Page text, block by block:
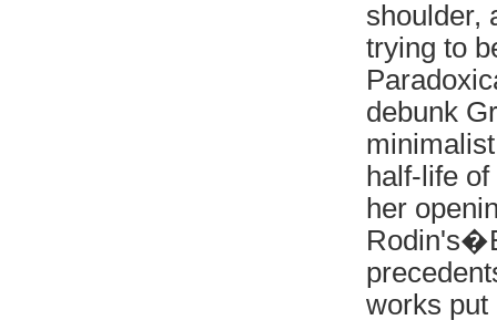
shoulder,
trying to
debunk
half-life
her
works put